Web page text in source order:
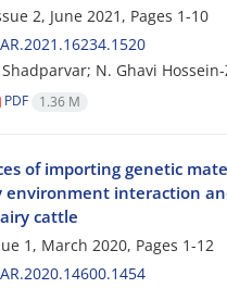
2, June 2021, Pages 1-10
N. Ghavi
PDF 1.36 M
of importing genetic
environment interaction
cattle
1, March 2020, Pages 1-12